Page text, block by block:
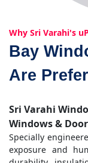
Why Sri Varahi's
Bay
Are
Sri Varahi
Windows &
Specially
exposure and